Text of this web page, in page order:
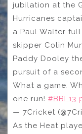
jubilation at the
Hurricanes
a Paul Walter
skipper Colin
Paddy Dooley
pursuit of a
What a game.
one run! #BBL13
— 7Cricket
As the Heat